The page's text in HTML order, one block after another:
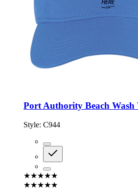
Port Authority Beach Wash
Style: C944
★★★★★
★★★★★